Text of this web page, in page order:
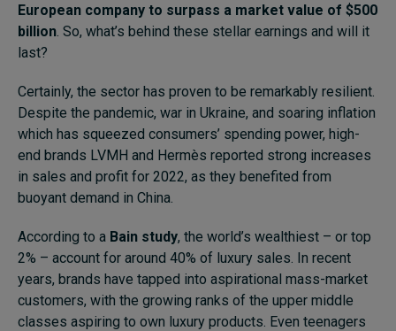
European company to surpass a market value of $500
billion. So, what’s behind these stellar earnings and will it
last?
Certainly, the sector has proven to be remarkably resilient.
Despite the pandemic, war in Ukraine, and soaring inflation
which has squeezed consumers’ spending power, high-
end brands LVMH and Hermès reported strong increases
in sales and profit for 2022, as they benefited from
buoyant demand in China.
According to a Bain study, the world’s wealthiest – or top
2% – account for around 40% of luxury sales. In recent
years, brands have tapped into aspirational mass-market
customers, with the growing ranks of the upper middle
classes aspiring to own luxury products. Even teenagers